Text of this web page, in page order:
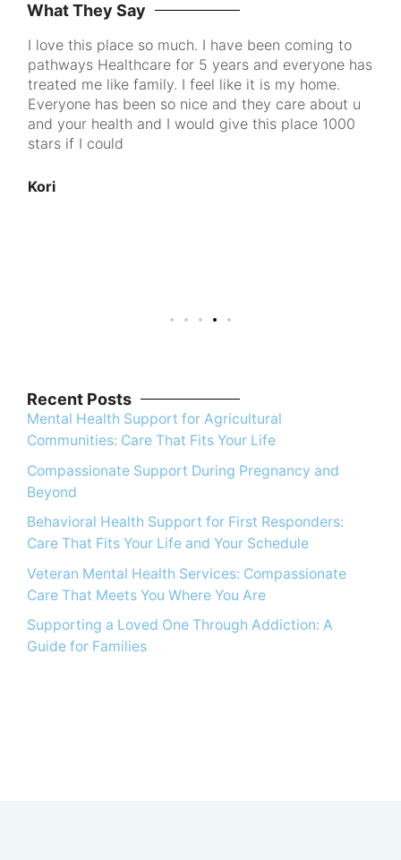
What They Say
I love this place so much. I have been coming to
pathways Healthcare for 5 years and everyone has
treated me like family. I feel like it is my home.
Everyone has been so nice and they care about u
and your health and I would give this place 1000
stars if I could
Kori
Recent Posts
Mental Health Support for Agricultural
Communities: Care That Fits Your Life
Compassionate Support During Pregnancy and
Beyond
Behavioral Health Support for First Responders:
Care That Fits Your Life and Your Schedule
Veteran Mental Health Services: Compassionate
Care That Meets You Where You Are
Supporting a Loved One Through Addiction: A
Guide for Families